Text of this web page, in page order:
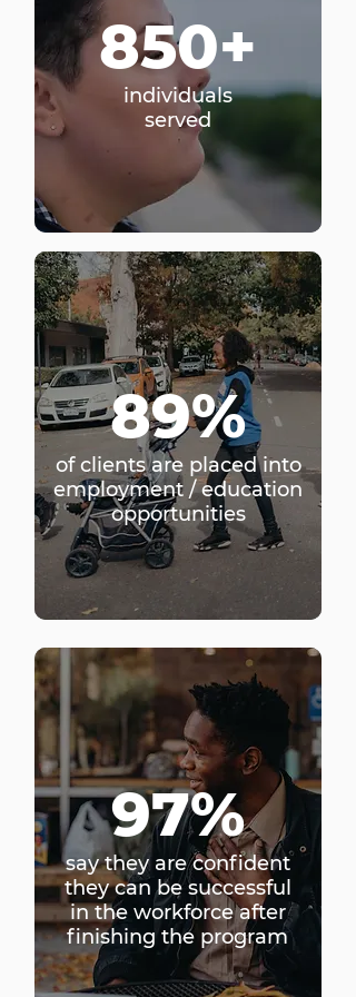
850+
individuals
served
89%
of clients are placed into
employment / education
opportunities
97%
say they are confident
they can be successful
in the workforce after
finishing the program